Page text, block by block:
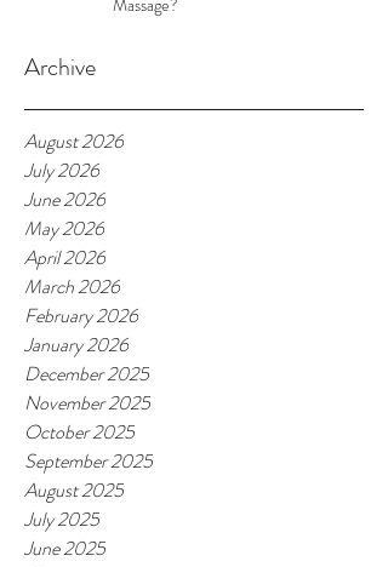
Massage?
Archive
August 2026
July 2026
June 2026
May 2026
April 2026
March 2026
February 2026
January 2026
December 2025
November 2025
October 2025
September 2025
August 2025
July 2025
June 2025